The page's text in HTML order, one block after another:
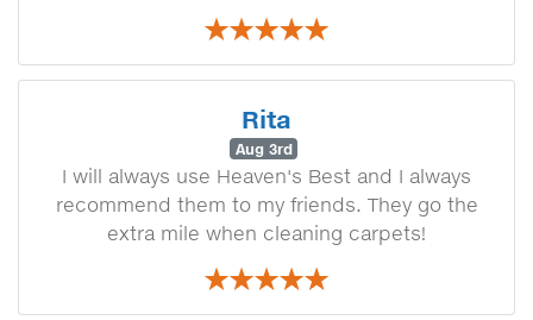
Rita
Aug 3rd
I will always use Heaven's Best and I always
recommend them to my friends. They go the
extra mile when cleaning carpets!